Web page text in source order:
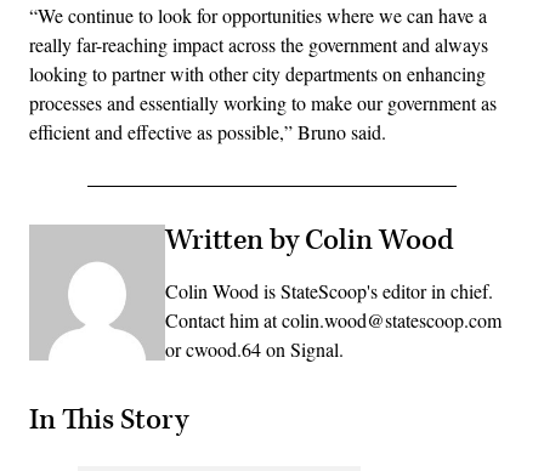
“We continue to look for opportunities where we can have a
really far-reaching impact across the government and always
looking to partner with other city departments on enhancing
processes and essentially working to make our government as
efficient and effective as possible,” Bruno said.
Written by Colin Wood
Colin Wood is StateScoop's editor in chief.
Contact him at colin.wood@statescoop.com
or cwood.64 on Signal.
In This Story